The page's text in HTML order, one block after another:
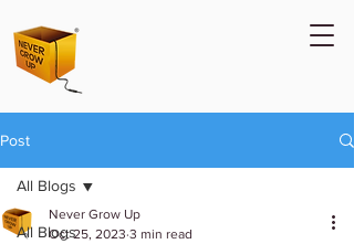
Post
All Blogs
All Blogs
Never Grow Up
Oct 25, 2023 3 min read